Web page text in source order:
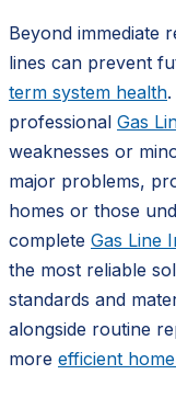
Beyond immediate
lines can prevent
term system health
professional Gas
weaknesses or
major problems,
homes or those
complete Gas Line
the most reliable
standards and
alongside routine
more efficient